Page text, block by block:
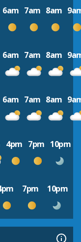
6am 7am 8am
6am 7am 8am
6am 7am 8am
4pm 7pm 10pm
7pm 10pm